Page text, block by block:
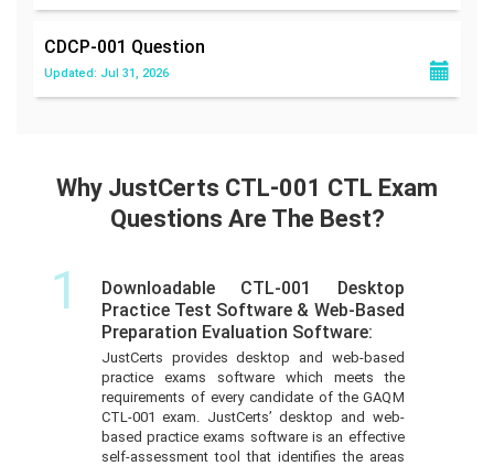
CDCP-001 Question
Updated: Jul 31, 2026
Why JustCerts CTL-001 CTL Exam
Questions Are The Best?
1
Downloadable CTL-001 Desktop
Practice Test Software & Web-Based
Preparation Evaluation Software:
JustCerts provides desktop and web-based
practice exams software which meets the
requirements of every candidate of the GAQM
CTL-001 exam. JustCerts’ desktop and web-
based practice exams software is an effective
self-assessment tool that identifies the areas